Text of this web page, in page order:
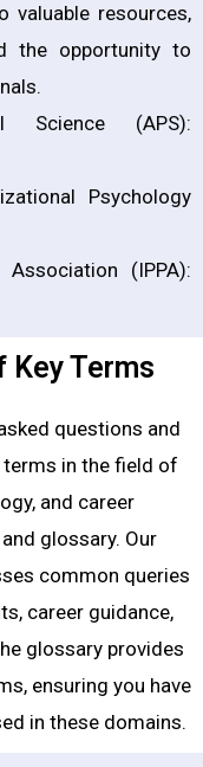
valuable resources,
the opportunity to
Science (APS):
Psychology
(IPPA):
Key Terms
questions and
in the field of
and career
glossary. Our
common queries
career guidance,
glossary provides
ensuring you have
in these domains.